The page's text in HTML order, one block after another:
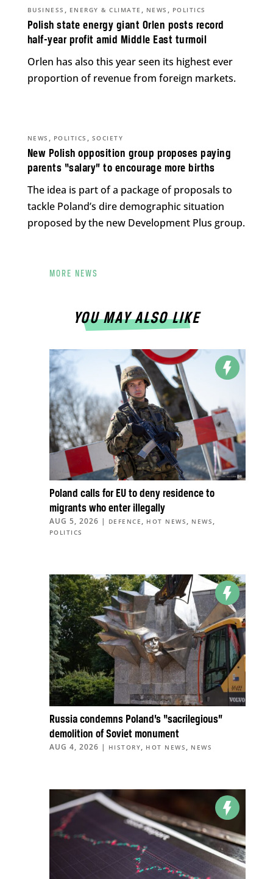
Polish state energy giant Orlen posts record
half-year profit amid Middle East turmoil
BUSINESS , ENERGY & CLIMATE , NEWS , POLITICS
Orlen has also this year seen its highest ever
proportion of revenue from foreign markets.
New Polish opposition group proposes paying
parents “salary” to encourage more births
NEWS , POLITICS , SOCIETY
The idea is part of a package of proposals to
tackle Poland’s dire demographic situation
proposed by the new Development Plus group.
MORE NEWS
YOU MAY ALSO LIKE
Poland calls for EU to deny residence to
migrants who enter illegally
AUG 5, 2026 | DEFENCE , HOT NEWS , NEWS ,
POLITICS
Russia condemns Poland’s “sacrilegious”
demolition of Soviet monument
AUG 4, 2026 | HISTORY, HOT NEWS , NEWS